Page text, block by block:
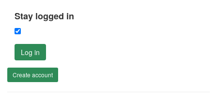
Stay logged in
Log in
Create account